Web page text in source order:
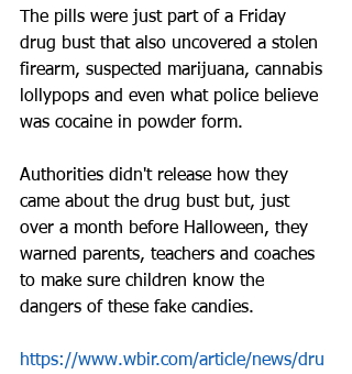
The pills were just part of a Friday
drug bust that also uncovered a stolen
firearm, suspected marijuana, cannabis
lollypops and even what police believe
was cocaine in powder form.
Authorities didn't release how they
came about the drug bust but, just
over a month before Halloween, they
warned parents, teachers and coaches
to make sure children know the
dangers of these fake candies.
https://www.wbir.com/article/news/dru